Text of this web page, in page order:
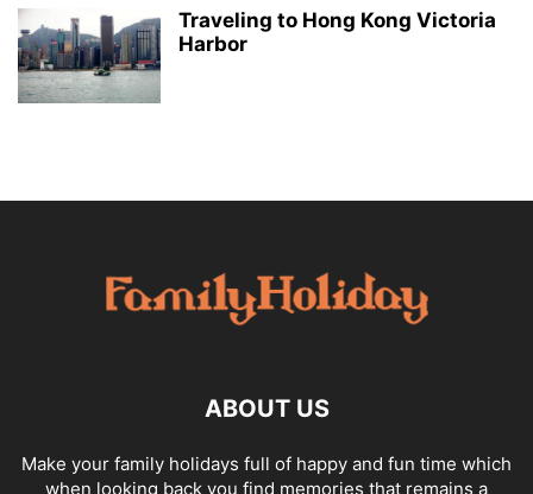
Traveling to Hong Kong Victoria
Harbor
ABOUT US
Make your family holidays full of happy and fun time which
when looking back you find memories that remains a